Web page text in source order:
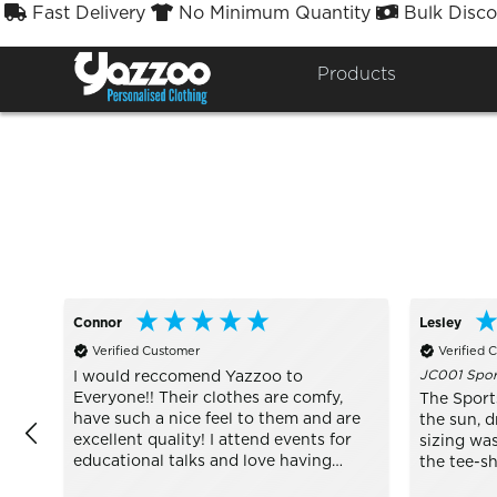
Fast Delivery No Minimum Quantity Bulk
Products
Connor
Verified Customer
I would reccomend Yazzoo to
Everyone!! Their clothes are comfy,
have such a nice feel to them and are
excellent quality! I attend events for
educational talks and love having
Lesley
Verified
JC001
The
the sun,
sizing
the tee-